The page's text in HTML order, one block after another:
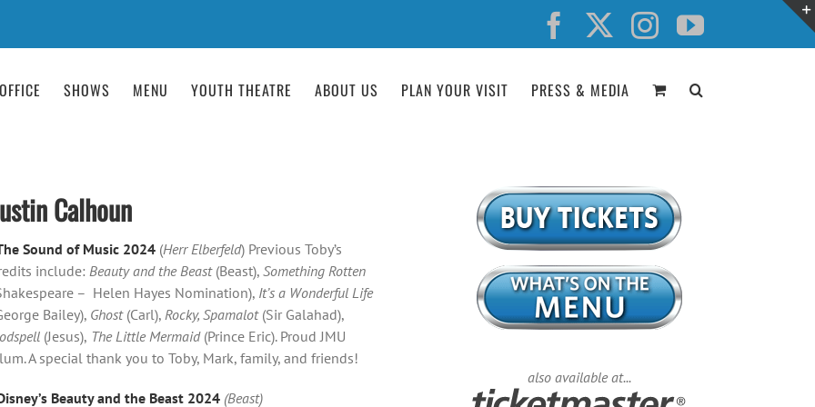
Facebook InstagramYouTube
SHOWS MENU YOUTH THEATRE ABOUT US PLAN YOUR VISIT PRESS & MEDIA
Calhoun
Sound of Music 2024(Herr Elberfeld) Previous Toby’s
include: Beauty and the Beast (Beast), Something Rotten
– Helen Hayes Nomination), It’s a Wonderful Life
Bailey), Ghost (Carl), Rocky, Spamalot (Sir Galahad),
(Jesus), The Little Mermaid(Prince Eric). Proud JMU
A special thank you to Toby, Mark, family, and friends!
Beauty and the Beast 2024 (Beast)
also available at...